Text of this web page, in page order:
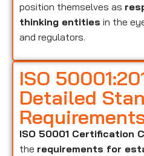
position themselves as
thinking entities in the
and regulators.
ISO
Detailed
ISO 50001 Certification
the requirements for